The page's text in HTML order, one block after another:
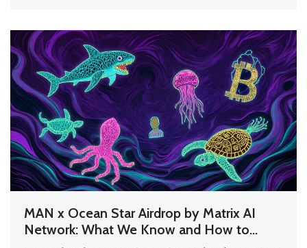
MAN x Ocean Star Airdrop by Matrix AI
Network: What We Know and How to